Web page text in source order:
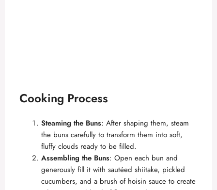
Cooking Process
Steaming the Buns: After shaping them, steam
the buns carefully to transform them into soft,
fluffy clouds ready to be filled.
Assembling the Buns: Open each bun and
generously fill it with sautéed shiitake, pickled
cucumbers, and a brush of hoisin sauce to create